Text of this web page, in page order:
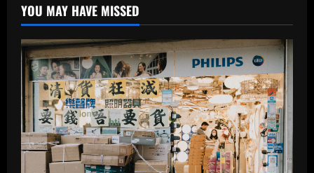
YOU MAY HAVE MISSED